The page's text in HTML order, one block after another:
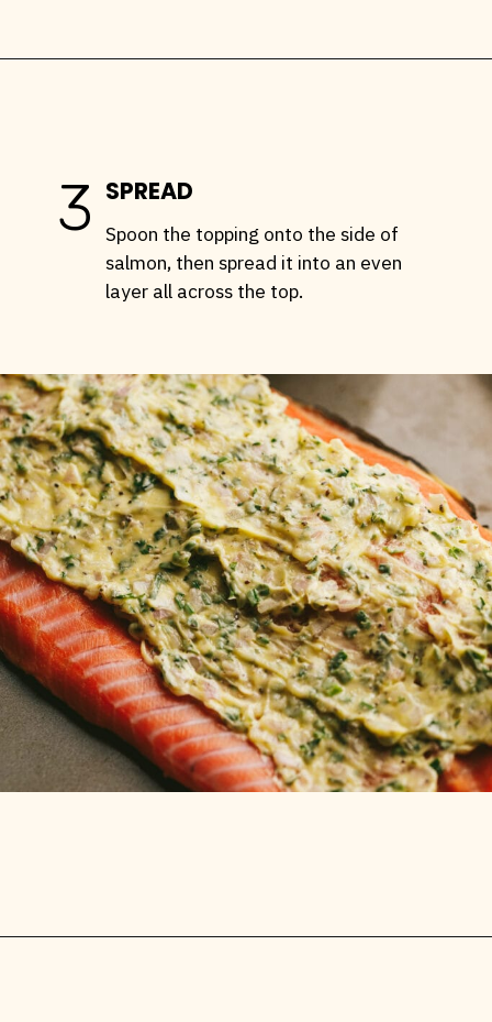
SPREAD
3
Spoon the topping onto the side of
salmon, then spread it into an even
layer all across the top.